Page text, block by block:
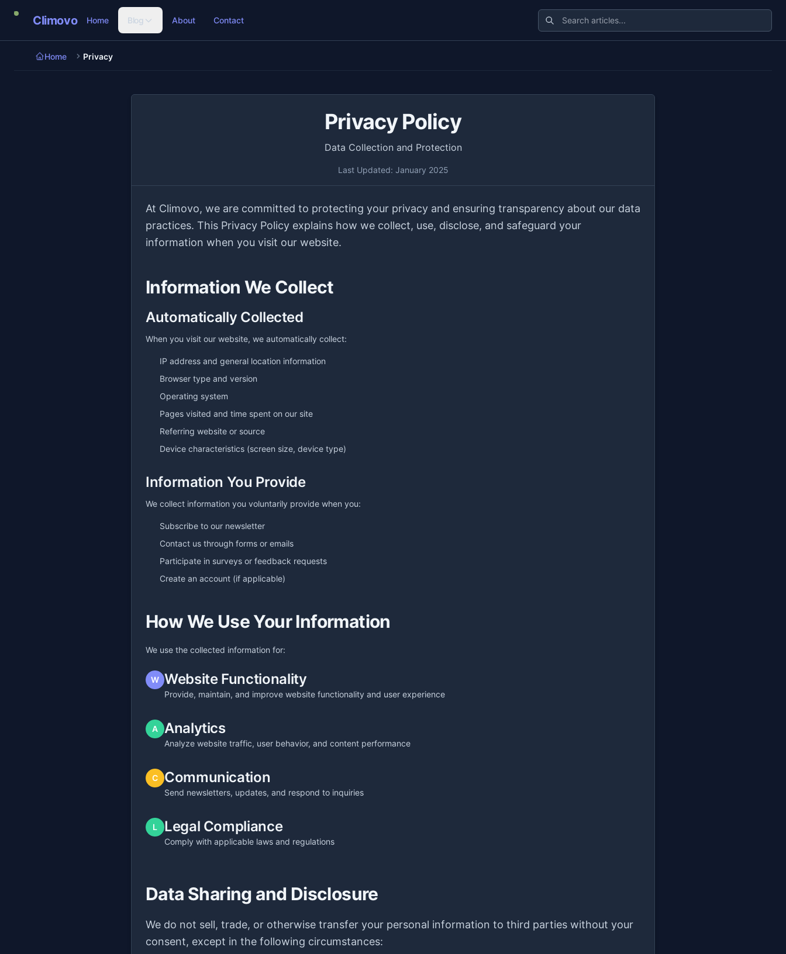
Climovo Home Blog About Contact
Home Privacy
Privacy Policy
Data Collection and Protection
Last Updated: January 2025
At Climovo, we are committed to protecting your privacy and ensuring transparency about our data
practices. This Privacy Policy explains how we collect, use, disclose, and safeguard your
information when you visit our website.
Information We Collect
Automatically Collected
When you visit our website, we automatically collect:
IP address and general location information
Browser type and version
Operating system
Pages visited and time spent on our site
Referring website or source
Device characteristics (screen size, device type)
Information You Provide
We collect information you voluntarily provide when you:
Subscribe to our newsletter
Contact us through forms or emails
Participate in surveys or feedback requests
Create an account (if applicable)
How We Use Your Information
We use the collected information for:
W Website Functionality
Provide, maintain, and improve website functionality and user experience
A Analytics
Analyze website traffic, user behavior, and content performance
C Communication
Send newsletters, updates, and respond to inquiries
L Legal Compliance
Comply with applicable laws and regulations
Data Sharing and Disclosure
We do not sell, trade, or otherwise transfer your personal information to third parties without your
consent, except in the following circumstances: